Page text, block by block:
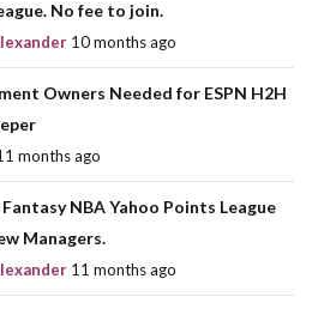
No fee to join.
10 months ago
Owners Needed for ESPN H2H
months ago
NBA Yahoo Points League
Managers.
11 months ago